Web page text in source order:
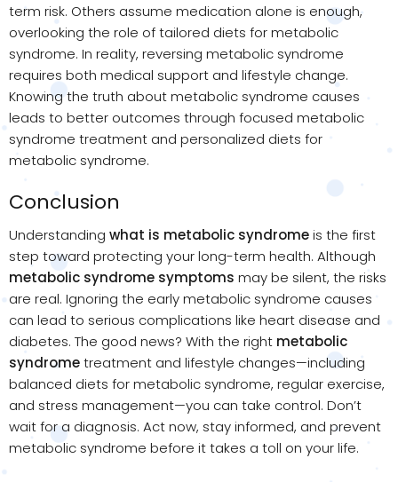
term risk. Others assume medication alone is enough,
overlooking the role of tailored diets for metabolic
syndrome. In reality, reversing metabolic syndrome
requires both medical support and lifestyle change.
Knowing the truth about metabolic syndrome causes
leads to better outcomes through focused metabolic
syndrome treatment and personalized diets for
metabolic syndrome.
Conclusion
Understanding what is metabolic syndromeis the first
step toward protecting your long-term health. Although
metabolic syndrome symptoms may be silent, the risks
are real. Ignoring the early metabolic syndrome causes
can lead to serious complications like heart disease and
diabetes. The good news? With the right metabolic
syndrometreatment and lifestyle changes—including
balanced diets for metabolic syndrome, regular exercise,
and stress management—you can take control. Don’t
wait for a diagnosis. Act now, stay informed, and prevent
metabolic syndrome before it takes a toll on your life.